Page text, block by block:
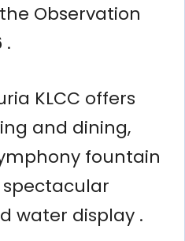
Observation
.
KLCC offers
and dining,
fountain
spectacular
water display .